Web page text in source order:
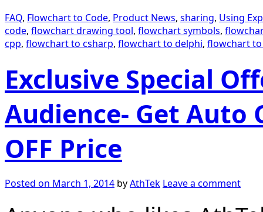
FAQ, Flowchart to Code, Product News, sharing, Using
code, flowchart drawing tool, flowchart symbols,
cpp, flowchart to csharp, flowchart to delphi, flowchart to
Exclusive Special
Audience- Get Auto
OFF Price
Posted on March 1, 2014 byAthTek Leave a comment